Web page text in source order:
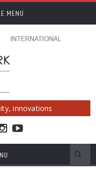
MENU
innovations